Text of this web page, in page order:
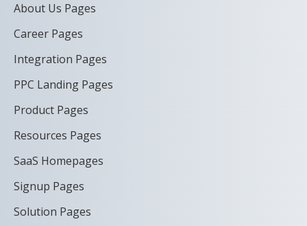
About Us Pages
Career Pages
Integration Pages
PPC Landing Pages
Product Pages
Resources Pages
SaaS Homepages
Signup Pages
Solution Pages